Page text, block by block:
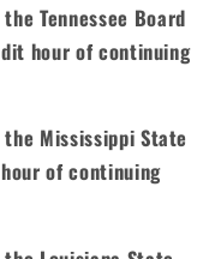
Tennessee Board
hour of continuing
the Mississippi State
of continuing